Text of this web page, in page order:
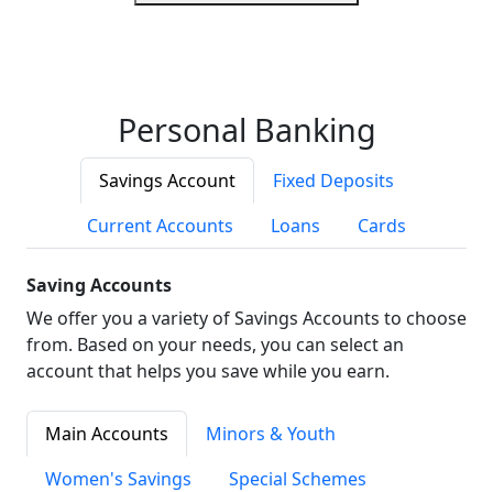
Personal Banking
Savings Account
Fixed Deposits
Current Accounts
Loans Cards
Saving Accounts
We offer you a variety of Savings Accounts to choose
from. Based on your needs, you can select an
account that helps you save while you earn.
Main Accounts
Minors & Youth
Women's Savings
Special Schemes